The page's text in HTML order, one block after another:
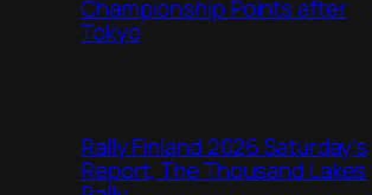
Championship Points after
Tokyo
Rally Finland 2026 Saturday’s
Report, The Thousand Lakes